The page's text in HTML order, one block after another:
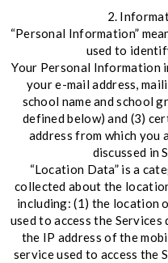
2.
“Personal Information”
used to
Your Personal Information
your e-mail address,
school name and school
defined below) and (3)
address from which you
discussed in
“Location Data” is a
collected about the
including: (1) the location
used to access the
the IP address of the
service used to access the